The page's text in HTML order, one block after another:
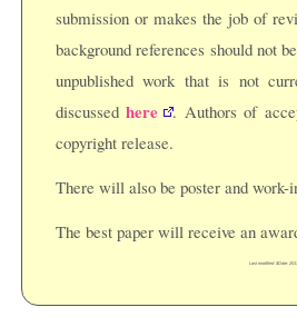
submission or makes the job of
background references should not
unpublished work that is not
discussedhere
. Authors of
copyright release.
There will also be poster and work-
The best paper will receive an
Last modified: $Date: